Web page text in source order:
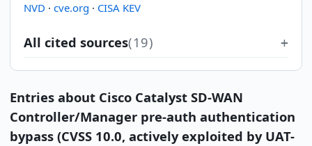
NVD · cve.org · CISA KEV
All cited sources(19)
Entries about Cisco Catalyst SD-WAN
Controller/Manager pre-auth authentication
bypass (CVSS 10.0, actively exploited by UAT-